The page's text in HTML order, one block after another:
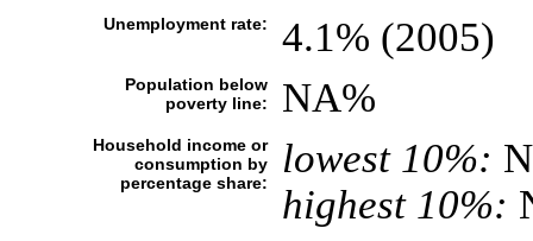
Unemployment rate: 4.1% (2005)
Population below
poverty line:
NA%
Household income or
consumption by
percentage share:
lowest 10%:
highest 10%: